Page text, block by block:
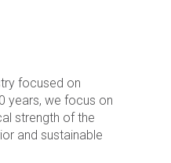
focused on
years, we focus on
strength of the
and sustainable